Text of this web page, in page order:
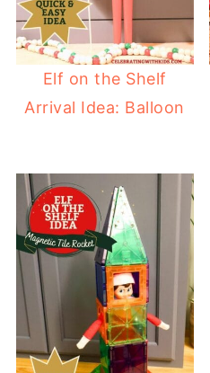
Elf on the Shelf
Arrival Idea: Balloon